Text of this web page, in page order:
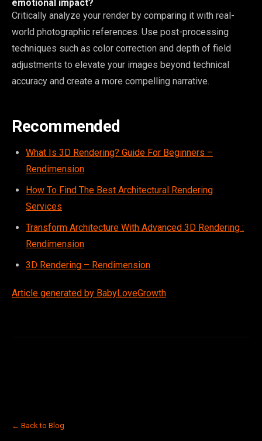
emotional impact?
Critically analyze your render by comparing it with real-
world photographic references. Use post-processing
techniques such as color correction and depth of field
adjustments to elevate your images beyond technical
accuracy and create a more compelling narrative.
Recommended
What Is 3D Rendering? Guide For Beginners –
Rendimension
How To Find The Best Architectural Rendering
Services
Transform Architecture With Advanced 3D Rendering :
Rendimension
3D Rendering – Rendimension
Article generated by BabyLoveGrowth
← Back to Blog